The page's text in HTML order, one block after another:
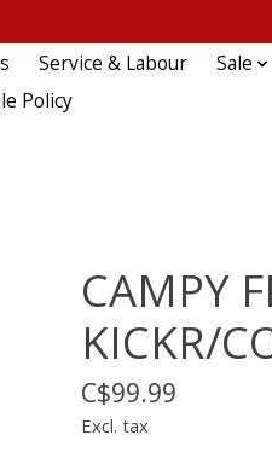
Service & Labour Sale
Policy
CAMPY
KICKR/
C$99.99
Excl. tax